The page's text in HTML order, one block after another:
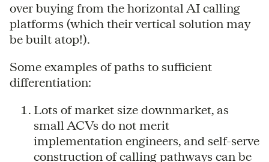
over buying from the horizontal AI calling
platforms (which their vertical solution may
be built atop!).
Some examples of paths to sufficient
differentiation:
Lots of market size downmarket, as
small ACVs do not merit
implementation engineers, and self-serve
construction of calling pathways can be